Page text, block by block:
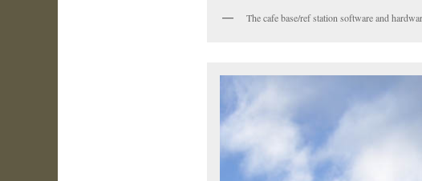
The cafe base/ref station software and